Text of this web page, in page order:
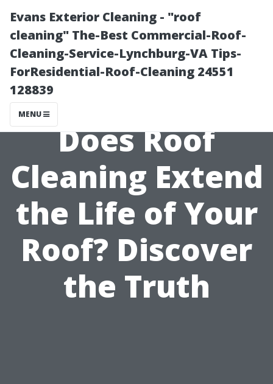
Evans Exterior Cleaning - "roof
cleaning" The-Best Commercial-Roof-
Cleaning-Service-Lynchburg-VA Tips-
ForResidential-Roof-Cleaning 24551
128839
MENU
Does Roof
Cleaning Extend
the Life of Your
Roof? Discover
the Truth